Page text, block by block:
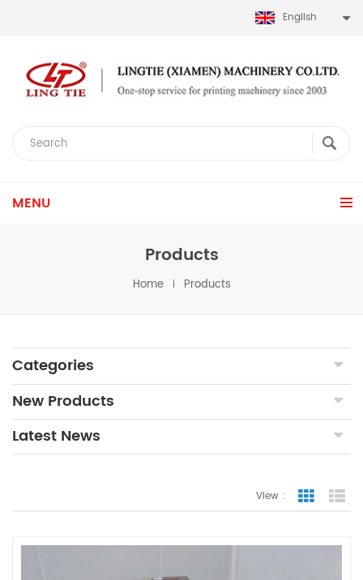
English
MENU
Products
Home Products
Categories
New Products
Latest News
View : Grid View